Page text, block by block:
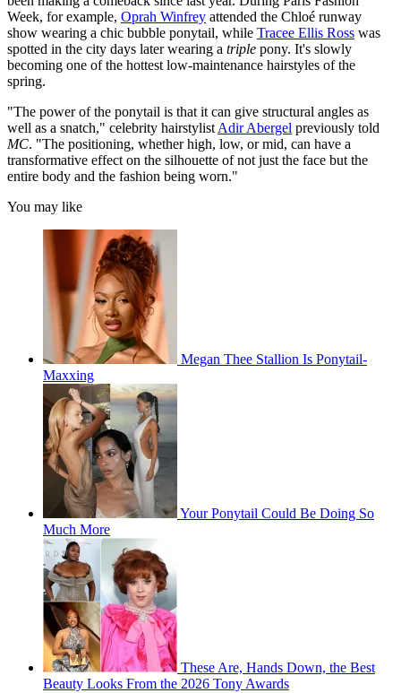
Week, for example, Oprah Winfrey attended the Chloé runway
show wearing a chic bubble ponytail, while Tracee Ellis Ross was
spotted in the city days later wearing a triple pony. It's slowly
becoming one of the hottest low-maintenance hairstyles of the
spring.
"The power of the ponytail is that it can give structural angles as
well as a snatch," celebrity hairstylist Adir Abergel previously told
MC. "The positioning, whether high, low, or mid, can have a
transformative effect on the silhouette of not just the face but the
entire body and the fashion being worn."
You may like
Megan Thee Stallion Is Ponytail-
Maxxing
Your Ponytail Could Be Doing So
Much More
These Are, Hands Down, the Best
Beauty Looks From the 2026 Tony Awards